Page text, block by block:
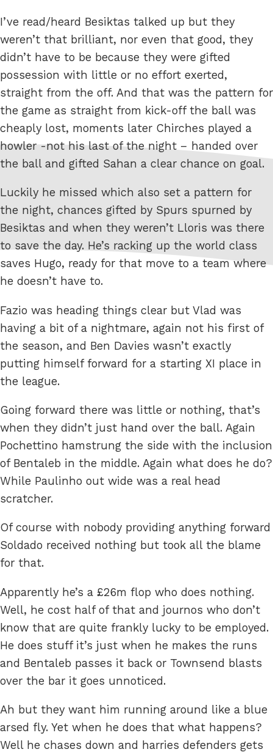
I’ve read/heard Besiktas talked up but they
weren’t that brilliant, nor even that good, they
didn’t have to be because they were gifted
possession with little or no effort exerted,
straight from the off. And that was the pattern for
the game as straight from kick-off the ball was
cheaply lost, moments later Chirches played a
howler -not his last of the night – handed over
the ball and gifted Sahan a clear chance on goal.
Luckily he missed which also set a pattern for
the night, chances gifted by Spurs spurned by
Besiktas and when they weren’t Lloris was there
to save the day. He’s racking up the world class
saves Hugo, ready for that move to a team where
he doesn’t have to.
Fazio was heading things clear but Vlad was
having a bit of a nightmare, again not his first of
the season, and Ben Davies wasn’t exactly
putting himself forward for a starting XI place in
the league.
Going forward there was little or nothing, that’s
when they didn’t just hand over the ball. Again
Pochettino hamstrung the side with the inclusion
of Bentaleb in the middle. Again what does he do?
While Paulinho out wide was a real head
scratcher.
Of course with nobody providing anything forward
Soldado received nothing but took all the blame
for that.
Apparently he’s a £26m flop who does nothing.
Well, he cost half of that and journos who don’t
know that are quite frankly lucky to be employed.
He does stuff it’s just when he makes the runs
and Bentaleb passes it back or Townsend blasts
over the bar it goes unnoticed.
Ah but they want him running around like a blue
arsed fly. Yet when he does that what happens?
Well he chases down and harries defenders gets